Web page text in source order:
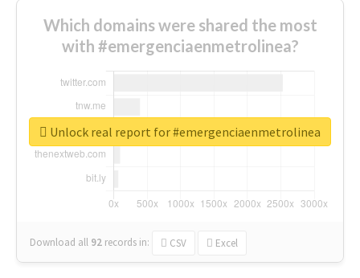
Which domains were shared the most
with #emergenciaenmetrolinea?
Download all 92 records in: CSV Excel
Unlock real report for #emergenciaenmetrolinea